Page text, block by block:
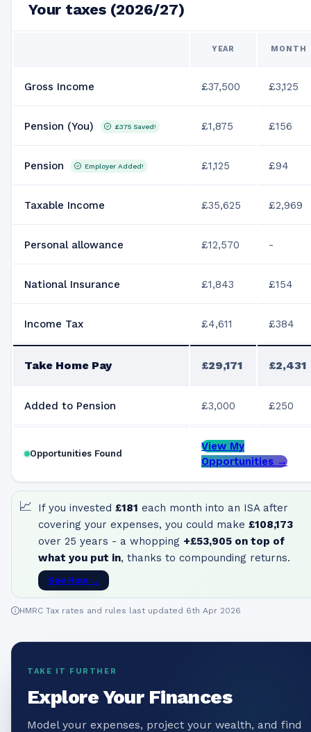
Your taxes (2026/27)
YEAR MONTH
Gross Income £37,500 £3,125
Pension (You) £375 Saved! £1,875 £156
Pension Employer Added! £1,125 £94
Taxable Income £35,625 £2,969
Personal allowance £12,570 -
National Insurance £1,843 £154
Income Tax £4,611 £384
Take Home Pay £29,171 £2,431
Added to Pension £3,000 £250
Opportunities Found
View My
Opportunities →
📈 If you invested £181 each month into an ISA after
covering your expenses, you could make £108,173
over 25 years - a whopping +£53,905 on top of
what you put in, thanks to compounding returns.
See How →
HMRC Tax rates and rules last updated 6th Apr 2026
TAKE IT FURTHER
Explore Your Finances
Model your expenses, project your wealth, and find